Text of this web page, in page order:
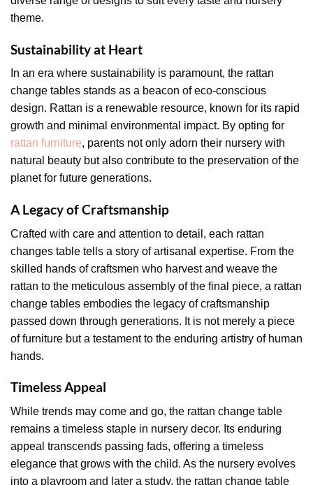
theme.
Sustainability at Heart
In an era where sustainability is paramount, the rattan
change tables stands as a beacon of eco-conscious
design. Rattan is a renewable resource, known for its rapid
growth and minimal environmental impact. By opting for
rattan furniture, parents not only adorn their nursery with
natural beauty but also contribute to the preservation of the
planet for future generations.
A Legacy of Craftsmanship
Crafted with care and attention to detail, each rattan
changes table tells a story of artisanal expertise. From the
skilled hands of craftsmen who harvest and weave the
rattan to the meticulous assembly of the final piece, a rattan
change tables embodies the legacy of craftsmanship
passed down through generations. It is not merely a piece
of furniture but a testament to the enduring artistry of human
hands.
Timeless Appeal
While trends may come and go, the rattan change table
remains a timeless staple in nursery decor. Its enduring
appeal transcends passing fads, offering a timeless
elegance that grows with the child. As the nursery evolves
into a playroom and later a study, the rattan change table